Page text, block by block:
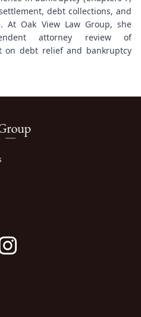
debt collections, and
At Oak View Law Group, she
attorney review of
on debt relief and bankruptcy